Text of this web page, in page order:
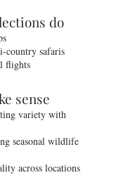
do
country safaris
flights
sense
variety with
seasonal wildlife
across locations